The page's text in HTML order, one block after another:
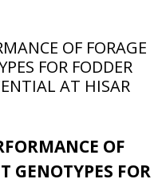
OF FORAGE
FOR FODDER
AT HISAR
OF
GENOTYPES FOR